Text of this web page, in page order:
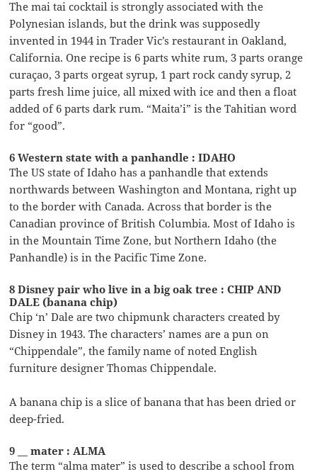
The mai tai cocktail is strongly associated with the
Polynesian islands, but the drink was supposedly
invented in 1944 in Trader Vic’s restaurant in Oakland,
California. One recipe is 6 parts white rum, 3 parts orange
curaçao, 3 parts orgeat syrup, 1 part rock candy syrup, 2
parts fresh lime juice, all mixed with ice and then a float
added of 6 parts dark rum. “Maita’i” is the Tahitian word
for “good”.
6 Western state with a panhandle : IDAHO
The US state of Idaho has a panhandle that extends
northwards between Washington and Montana, right up
to the border with Canada. Across that border is the
Canadian province of British Columbia. Most of Idaho is
in the Mountain Time Zone, but Northern Idaho (the
Panhandle) is in the Pacific Time Zone.
8 Disney pair who live in a big oak tree : CHIP AND
DALE (banana chip)
Chip ‘n’ Dale are two chipmunk characters created by
Disney in 1943. The characters’ names are a pun on
“Chippendale”, the family name of noted English
furniture designer Thomas Chippendale.
A banana chip is a slice of banana that has been dried or
deep-fried.
9 __ mater : ALMA
The term “alma mater” is used to describe a school from